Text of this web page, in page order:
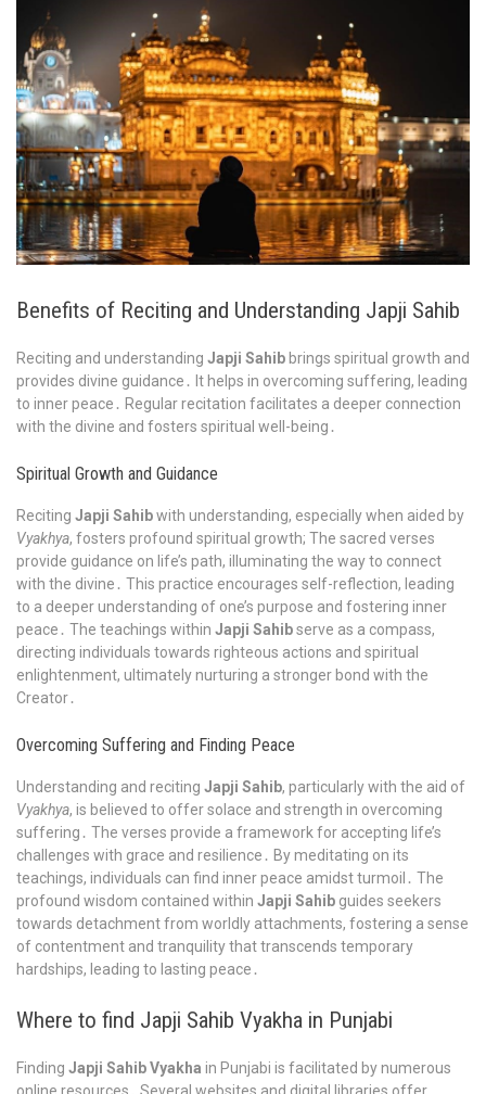
Benefits of Reciting and Understanding Japji Sahib
Reciting and understanding Japji Sahib brings spiritual growth and
provides divine guidance․ It helps in overcoming suffering, leading
to inner peace․ Regular recitation facilitates a deeper connection
with the divine and fosters spiritual well-being․
Spiritual Growth and Guidance
Reciting Japji Sahibwith understanding, especially when aided by
Vyakhya, fosters profound spiritual growth; The sacred verses
provide guidance on life’s path, illuminating the way to connect
with the divine․ This practice encourages self-reflection, leading
to a deeper understanding of one’s purpose and fostering inner
peace․ The teachings within Japji Sahibserve as a compass,
directing individuals towards righteous actions and spiritual
enlightenment, ultimately nurturing a stronger bond with the
Creator․
Overcoming Suffering and Finding Peace
Understanding and reciting Japji Sahib, particularly with the aid of
Vyakhya, is believed to offer solace and strength in overcoming
suffering․ The verses provide a framework for accepting life’s
challenges with grace and resilience․ By meditating on its
teachings, individuals can find inner peace amidst turmoil․ The
profound wisdom contained within Japji Sahib guides seekers
towards detachment from worldly attachments, fostering a sense
of contentment and tranquility that transcends temporary
hardships, leading to lasting peace․
Where to find Japji Sahib Vyakha in Punjabi
Finding Japji Sahib Vyakha in Punjabi is facilitated by numerous